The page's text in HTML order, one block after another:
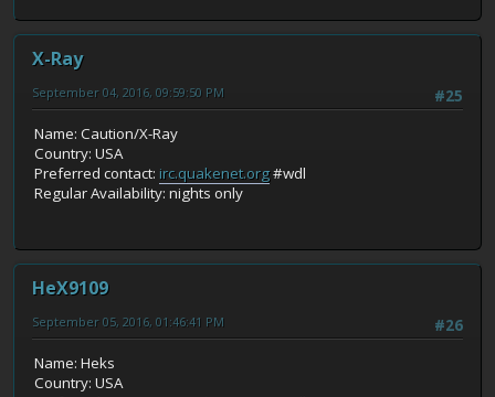
X-Ray
#25
September 04, 2016, 09:59:50 PM
Name: Caution/X-Ray
Country: USA
Preferred contact: irc.quakenet.org#wdl
Regular Availability: nights only
HeX9109
#26
September 05, 2016, 01:46:41 PM
Name: Heks
Country: USA